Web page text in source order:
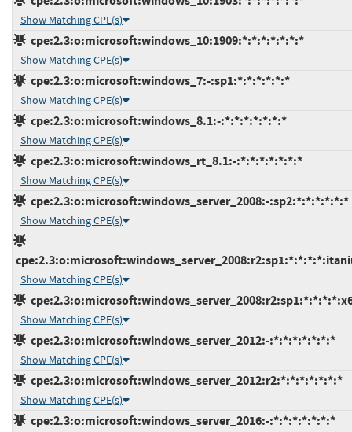
Show Matching CPE(s)
cpe:2.3:o:microsoft:windows_10:1909:*:*:*:*:*:*:*
Show Matching CPE(s)
cpe:2.3:o:microsoft:windows_7:-:sp1:*:*:*:*:*:*
Show Matching CPE(s)
cpe:2.3:o:microsoft:windows_8.1:-:*:*:*:*:*:*:*
Show Matching CPE(s)
cpe:2.3:o:microsoft:windows_rt_8.1:-:*:*:*:*:*:*:*
Show Matching CPE(s)
cpe:2.3:o:microsoft:windows_server_2008:-:sp2:*:*:*:*:*:*
Show Matching CPE(s)
Show Matching CPE(s)
Show Matching CPE(s)
cpe:2.3:o:microsoft:windows_server_2012:-:*:*:*:*:*:*:*
Show Matching CPE(s)
cpe:2.3:o:microsoft:windows_server_2012:r2:*:*:*:*:*:*:*
Show Matching CPE(s)
cpe:2.3:o:microsoft:windows_server_2016:-:*:*:*:*:*:*:*